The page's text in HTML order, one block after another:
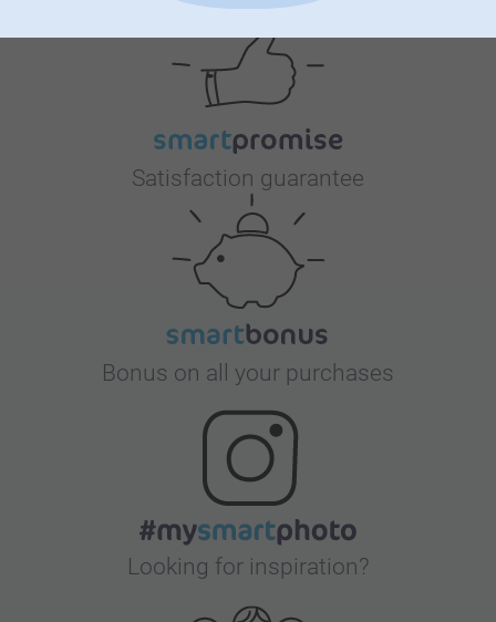
Satisfaction guarantee
Bonus on all your purchases
Looking for inspiration?